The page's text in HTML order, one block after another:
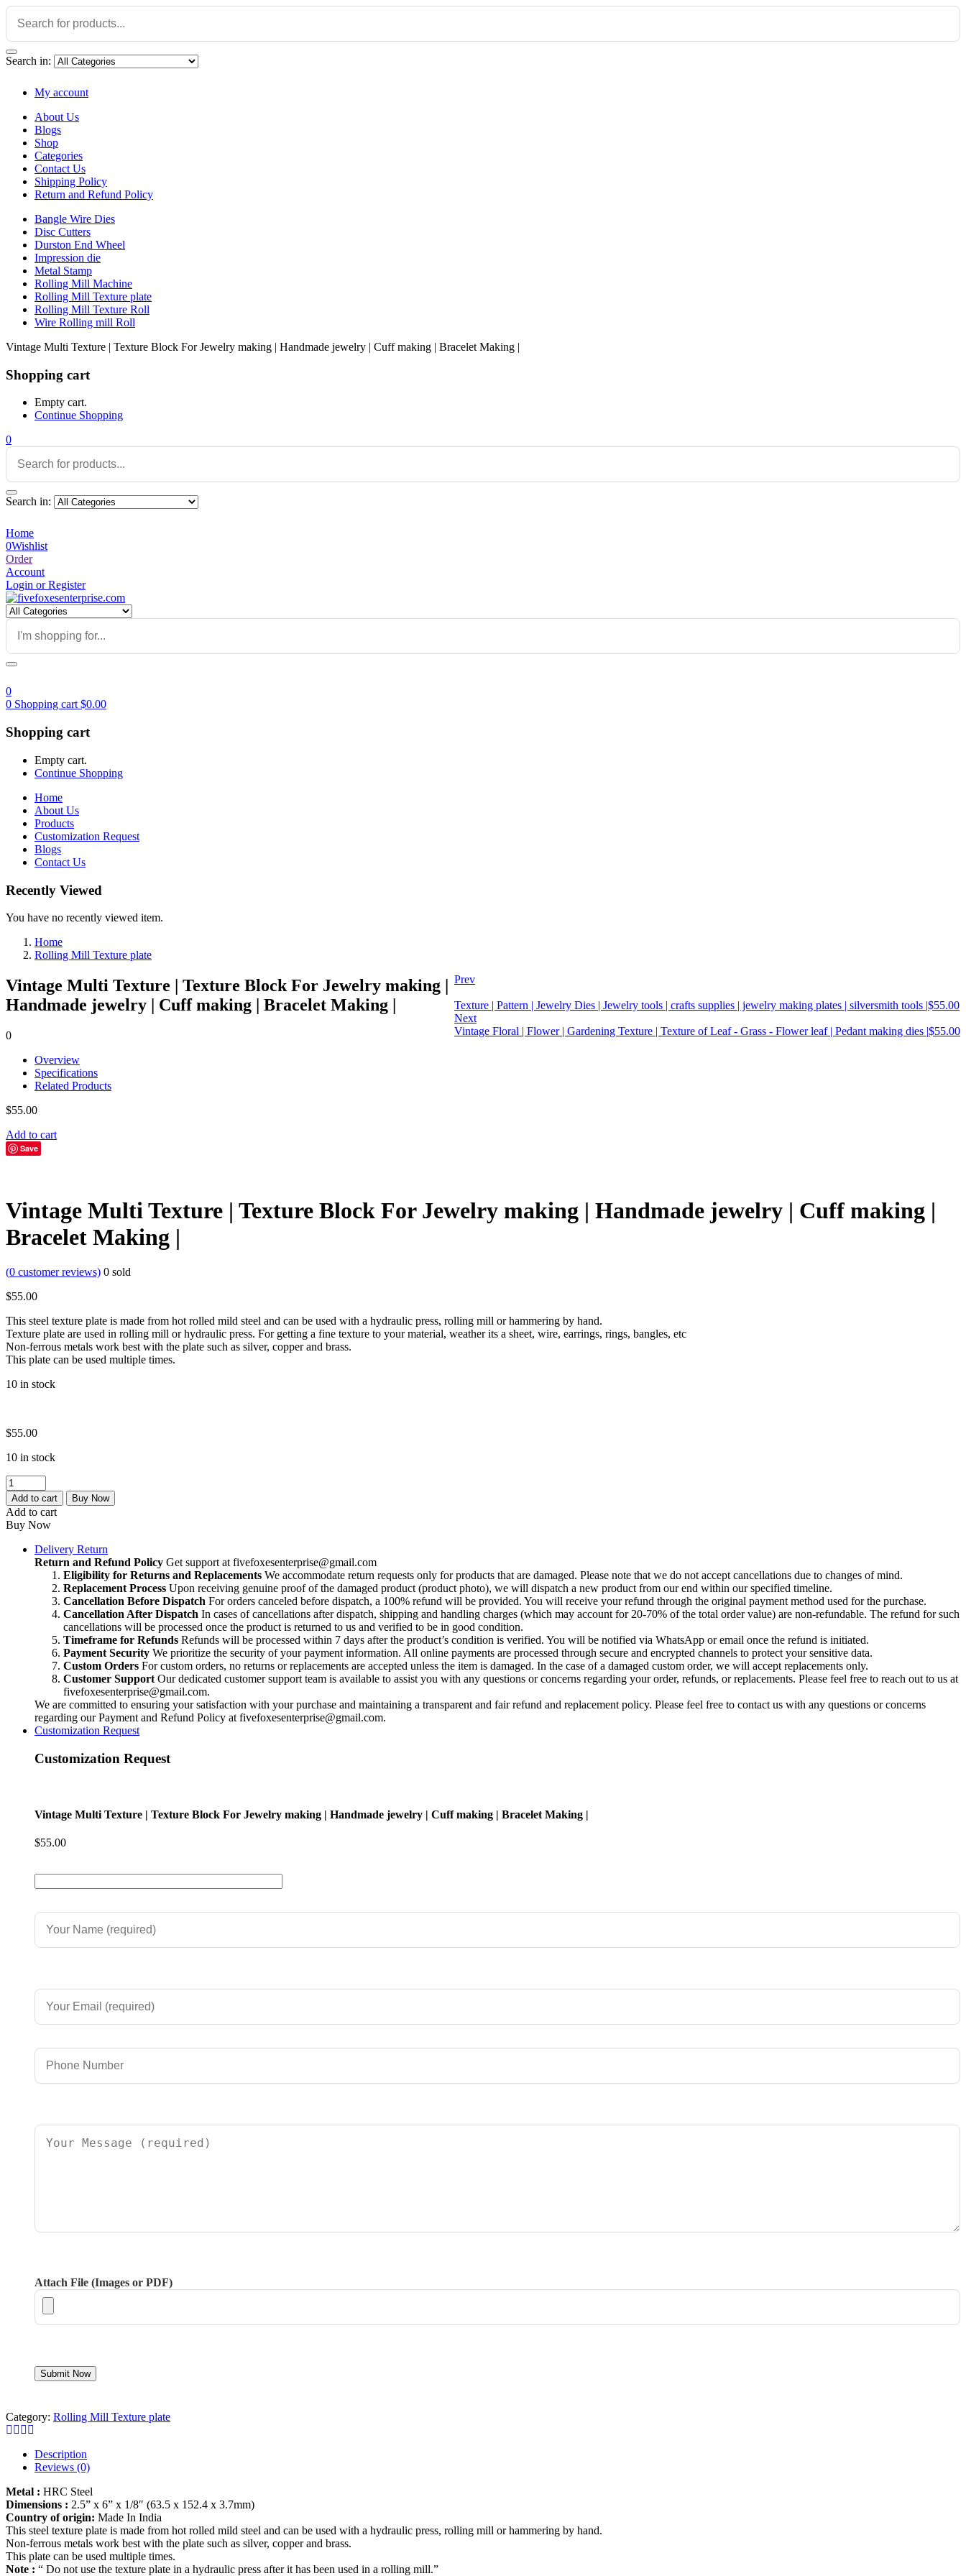
Search in:
My account
About Us
Blogs
Shop
Categories
Contact Us
Shipping Policy
Return and Refund Policy
Bangle Wire Dies
Disc Cutters
Durston End Wheel
Impression die
Metal Stamp
Rolling Mill Machine
Rolling Mill Texture plate
Rolling Mill Texture Roll
Wire Rolling mill Roll
Vintage Multi Texture | Texture Block For Jewelry making | Handmade jewelry | Cuff making | Bracelet Making |
Shopping cart
Empty cart.
Continue Shopping
0
Search in:
Home
0Wishlist
Order
Account
Login or Register
0
0 Shopping cart $0.00
Shopping cart
Empty cart.
Continue Shopping
Home
About Us
Products
Customization Request
Blogs
Contact Us
Recently Viewed
You have no recently viewed item.
Home
Rolling Mill Texture plate
Prev
Texture | Pattern | Jewelry Dies | Jewelry tools | crafts supplies | jewelry making plates | silversmith tools |$55.00
Next
Vintage Floral | Flower | Gardening Texture | Texture of Leaf - Grass - Flower leaf | Pedant making dies |$55.00
Vintage Multi Texture | Texture Block For Jewelry making |
Handmade jewelry | Cuff making | Bracelet Making |
0
Overview
Specifications
Related Products
$55.00
Add to cart
Save
Vintage Multi Texture | Texture Block For Jewelry making | Handmade jewelry | Cuff making |
Bracelet Making |
(0 customer reviews) 0 sold
$55.00
This steel texture plate is made from hot rolled mild steel and can be used with a hydraulic press, rolling mill or hammering by hand.
Texture plate are used in rolling mill or hydraulic press. For getting a fine texture to your material, weather its a sheet, wire, earrings, rings, bangles, etc
Non-ferrous metals work best with the plate such as silver, copper and brass.
This plate can be used multiple times.
10 in stock
$55.00
10 in stock
Vintage
Multi
Texture
|
Texture
Block
Handmade
Making
quantity
Add to cart Buy Now
Add to cart
Buy Now
Delivery Return
Return and Refund Policy Get support at fivefoxesenterprise@gmail.com
Eligibility for Returns and Replacements We accommodate return requests only for products that are damaged. Please note that we do not accept cancellations due to changes of mind.
Replacement Process Upon receiving genuine proof of the damaged product (product photo), we will dispatch a new product from our end within our specified timeline.
Cancellation Before Dispatch For orders canceled before dispatch, a 100% refund will be provided. You will receive your refund through the original payment method used for the purchase.
Cancellation After Dispatch In cases of cancellations after dispatch, shipping and handling charges (which may account for 20-70% of the total order value) are non-refundable. The refund for such
cancellations will be processed once the product is returned to us and verified to be in good condition.
Timeframe for Refunds Refunds will be processed within 7 days after the product’s condition is verified. You will be notified via WhatsApp or email once the refund is initiated.
Payment Security We prioritize the security of your payment information. All online payments are processed through secure and encrypted channels to protect your sensitive data.
Custom Orders For custom orders, no returns or replacements are accepted unless the item is damaged. In the case of a damaged custom order, we will accept replacements only.
Customer Support Our dedicated customer support team is available to assist you with any questions or concerns regarding your order, refunds, or replacements. Please feel free to reach out to us at
fivefoxesenterprise@gmail.com.
We are committed to ensuring your satisfaction with your purchase and maintaining a transparent and fair refund and replacement policy. Please feel free to contact us with any questions or concerns
regarding our Payment and Refund Policy at fivefoxesenterprise@gmail.com.
Customization Request
Customization Request
Vintage Multi Texture | Texture Block For Jewelry making | Handmade jewelry | Cuff making | Bracelet Making |
$55.00
Attach File (Images or PDF)
Category: Rolling Mill Texture plate
Description
Reviews (0)
Metal : HRC Steel
Dimensions : 2.5” x 6” x 1/8″ (63.5 x 152.4 x 3.7mm)
Country of origin: Made In India
This steel texture plate is made from hot rolled mild steel and can be used with a hydraulic press, rolling mill or hammering by hand.
Non-ferrous metals work best with the plate such as silver, copper and brass.
This plate can be used multiple times.
Note : “ Do not use the texture plate in a hydraulic press after it has been used in a rolling mill.”